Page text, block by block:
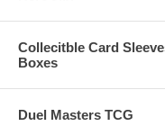
Collecitble Card
Boxes
Duel Masters TCG